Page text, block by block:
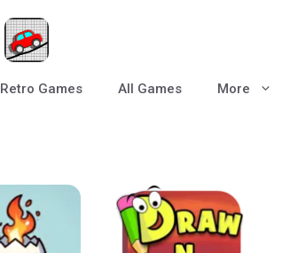
Retro Games All Games More